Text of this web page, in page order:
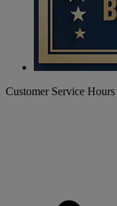
Customer Service Hours